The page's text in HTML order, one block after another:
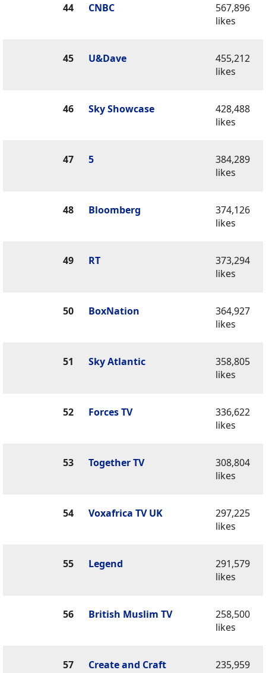
44 CNBC
567,896
likes
45 U&Dave
455,212
likes
46 Sky Showcase
428,488
likes
47 5
384,289
likes
48 Bloomberg
374,126
likes
49 RT
373,294
likes
50 BoxNation
364,927
likes
51 Sky Atlantic
358,805
likes
52 Forces TV
336,622
likes
53 Together TV
308,804
likes
54 Voxafrica TV UK
297,225
likes
55 Legend
291,579
likes
56 British Muslim TV
258,500
likes
57 Create and Craft
235,959